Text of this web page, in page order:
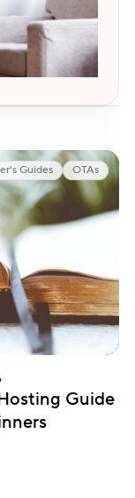
Guides OTAs
Guide